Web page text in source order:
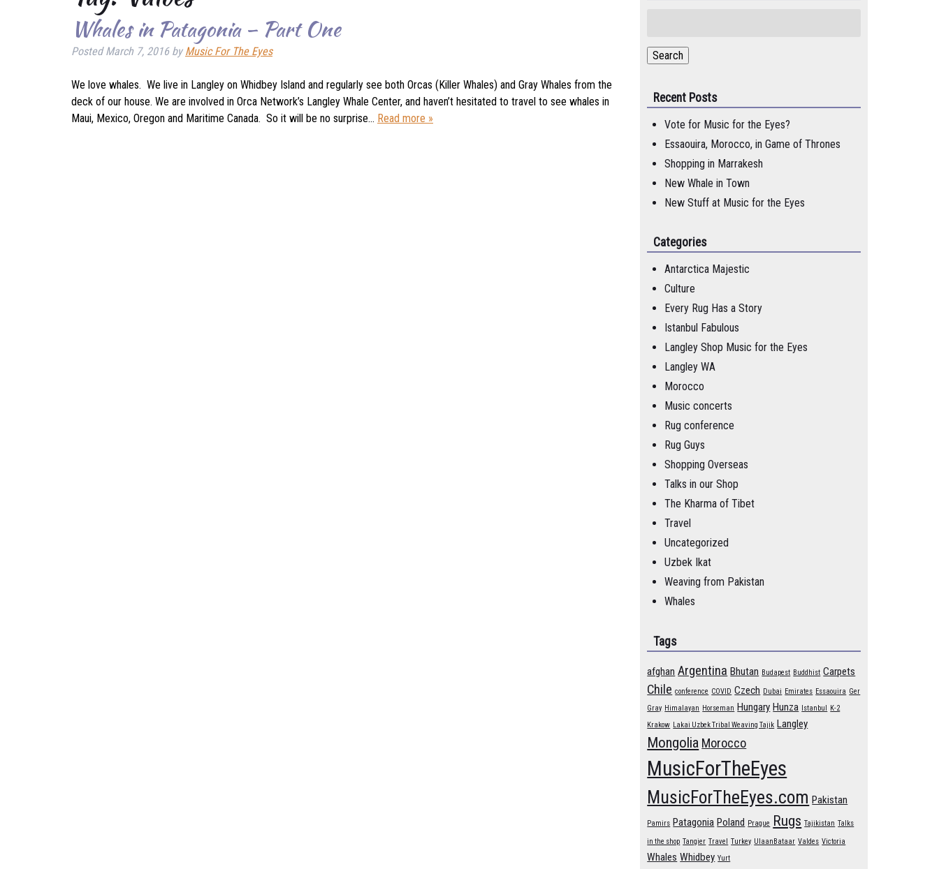
Whales in Patagonia – Part One
PostedMarch 7, 2016 by Music For The Eyes
We love whales. We live in Langley on Whidbey Island and regularly see both Orcas (Killer Whales) and Gray Whales from the
deck of our house. We are involved in Orca Network’s Langley Whale Center, and haven’t hesitated to travel to see whales in
Maui, Mexico, Oregon and Maritime Canada. So it will be no surprise… Read more »
Search
Recent Posts
Vote for Music for the Eyes?
Essaouira, Morocco, in Game of Thrones
Shopping in Marrakesh
New Whale in Town
New Stuff at Music for the Eyes
Categories
Antarctica Majestic
Culture
Every Rug Has a Story
Istanbul Fabulous
Langley Shop Music for the Eyes
Langley WA
Morocco
Music concerts
Rug conference
Rug Guys
Shopping Overseas
Talks in our Shop
The Kharma of Tibet
Travel
Uncategorized
Uzbek Ikat
Weaving from Pakistan
Whales
Tags
afghan Argentina Bhutan Budapest Buddhist Carpets
Chile conference COVID Czech Dubai Emirates Essaouira Ger
Gray Himalayan Horseman Hungary Hunza Istanbul K-2
Krakow Lakai Uzbek Tribal Weaving Tajik Langley
Mongolia Morocco
MusicForTheEyes
MusicForTheEyes.com Pakistan
Pamirs Patagonia Poland Prague Rugs Tajikistan Talks
in the shop Tangier Travel Turkey UlaanBataar Valdes Victoria
Whales Whidbey Yurt